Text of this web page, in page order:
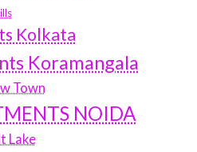
Kolkata
Koramangala
Town
NOIDA
Lake